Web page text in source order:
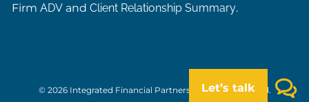
FirmADV andClient Relationship Summary.
Let’s talk
© 2026 Integrated Financial Partners. All rights reserved.